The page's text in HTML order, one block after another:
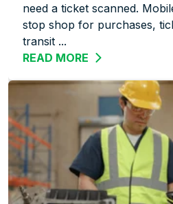
need a ticket scanned.
stop shop for purchases,
transit ...
READ MORE ABOUT HOW